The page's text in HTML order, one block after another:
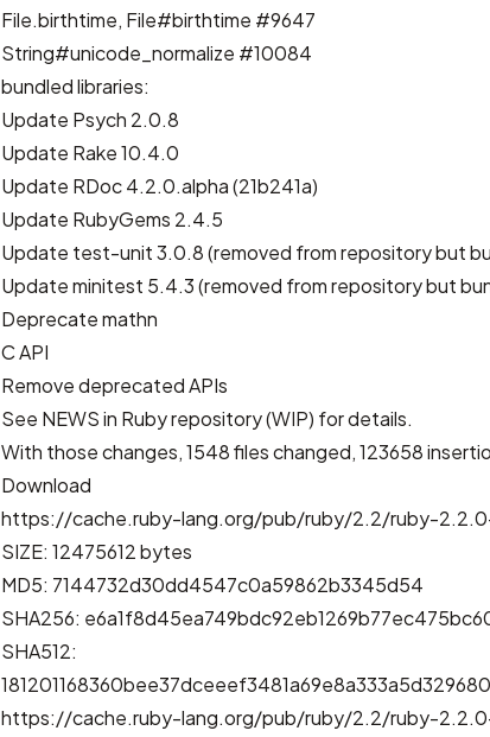
File.birthtime, File#birthtime #9647
String#unicode_normalize #10084
bundled libraries:
Update Psych 2.0.8
Update Rake 10.4.0
Update RDoc 4.2.0.alpha (21b241a)
Update RubyGems 2.4.5
Update test-unit 3.0.8 (removed from repository but
Update minitest 5.4.3 (removed from repository but
Deprecate mathn
C API
Remove deprecated APIs
See NEWS in Ruby repository (WIP) for details.
With those changes, 1548 files changed, 123658
Download
https://cache.ruby-lang.org/pub/ruby/2.2/ruby-
SIZE: 12475612 bytes
MD5: 7144732d30dd4547c0a59862b3345d54
SHA256:
SHA512:
https://cache.ruby-lang.org/pub/ruby/2.2/ruby-